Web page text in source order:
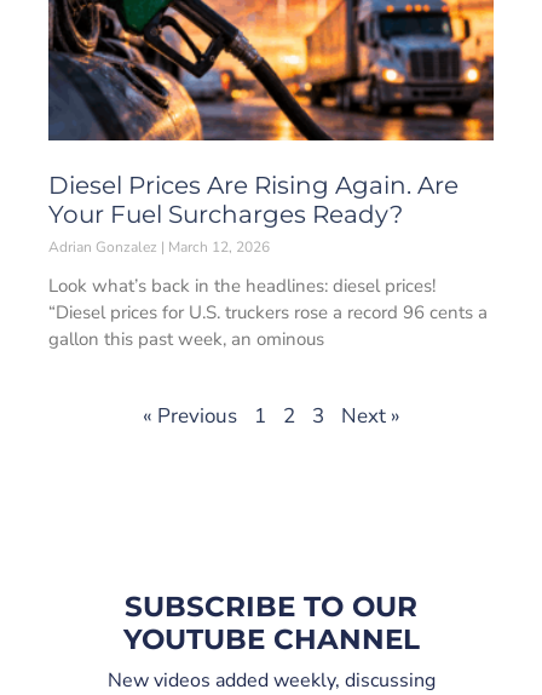
Diesel Prices Are Rising Again. Are
Your Fuel Surcharges Ready?
Adrian Gonzalez March 12, 2026
Look what’s back in the headlines: diesel prices!
“Diesel prices for U.S. truckers rose a record 96 cents a
gallon this past week, an ominous
« Previous 1 2 3 Next »
SUBSCRIBE TO OUR
YOUTUBE CHANNEL
New videos added weekly, discussing